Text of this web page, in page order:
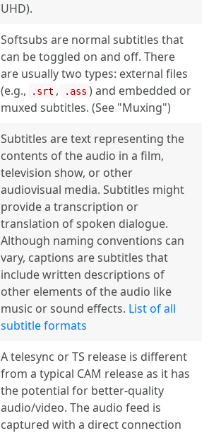
UHD).
Softsubs are normal subtitles that
can be toggled on and off. There
are usually two types: external files
(e.g.,
.srt , .ass ) and embedded or
muxed subtitles. (See "Muxing")
Subtitles are text representing the
contents of the audio in a film,
television show, or other
audiovisual media. Subtitles might
provide a transcription or
translation of spoken dialogue.
Although naming conventions can
vary, captions are subtitles that
include written descriptions of
other elements of the audio like
music or sound effects. List of all
subtitle formats
A telesync or TS release is different
from a typical CAM release as it has
the potential for better-quality
audio/video. The audio feed is
captured with a direct connection